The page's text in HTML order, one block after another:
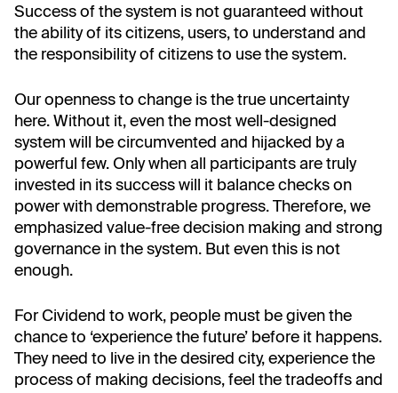
Success of the system is not guaranteed without
the ability of its citizens, users, to understand and
the responsibility of citizens to use the system.
Our openness to change is the true uncertainty
here. Without it, even the most well-designed
system will be circumvented and hijacked by a
powerful few. Only when all participants are truly
invested in its success will it balance checks on
power with demonstrable progress. Therefore, we
emphasized value-free decision making and strong
governance in the system. But even this is not
enough.
For Cividend to work, people must be given the
chance to ‘experience the future’ before it happens.
They need to live in the desired city, experience the
process of making decisions, feel the tradeoffs and